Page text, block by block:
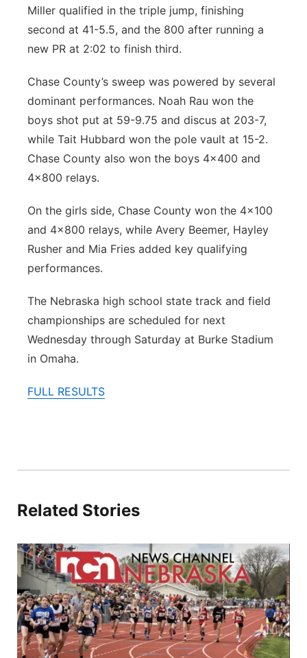
Miller qualified in the triple jump, finishing
second at 41-5.5, and the 800 after running a
new PR at 2:02 to finish third.
Chase County’s sweep was powered by several
dominant performances. Noah Rau won the
boys shot put at 59-9.75 and discus at 203-7,
while Tait Hubbard won the pole vault at 15-2.
Chase County also won the boys 4x400 and
4x800 relays.
On the girls side, Chase County won the 4x100
and 4x800 relays, while Avery Beemer, Hayley
Rusher and Mia Fries added key qualifying
performances.
The Nebraska high school state track and field
championships are scheduled for next
Wednesday through Saturday at Burke Stadium
in Omaha.
FULL RESULTS
Related Stories